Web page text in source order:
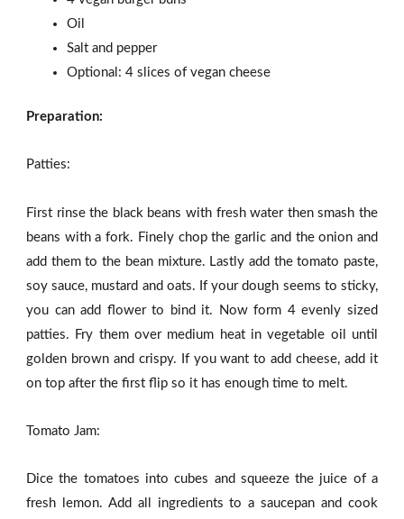
Oil
Salt and pepper
Optional: 4 slices of vegan cheese
Preparation:
Patties:
First rinse the black beans with fresh water then smash the
beans with a fork. Finely chop the garlic and the onion and
add them to the bean mixture. Lastly add the tomato paste,
soy sauce, mustard and oats. If your dough seems to sticky,
you can add flower to bind it. Now form 4 evenly sized
patties. Fry them over medium heat in vegetable oil until
golden brown and crispy. If you want to add cheese, add it
on top after the first flip so it has enough time to melt.
Tomato Jam:
Dice the tomatoes into cubes and squeeze the juice of a
fresh lemon. Add all ingredients to a saucepan and cook